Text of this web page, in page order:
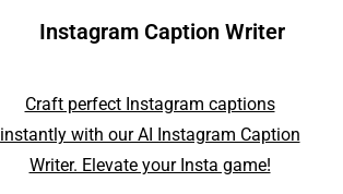
Instagram Caption Writer
Craft perfect Instagram captions
instantly with our AI Instagram Caption
Writer. Elevate your Insta game!